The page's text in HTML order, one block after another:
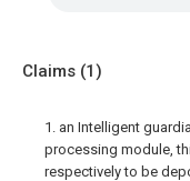
Claims (1)
1. an Intelligent
processing module,
respectively to be